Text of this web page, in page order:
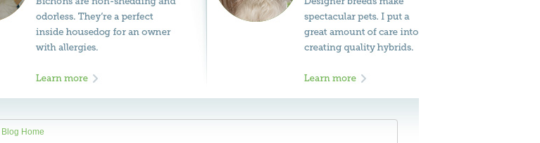
Blog Home